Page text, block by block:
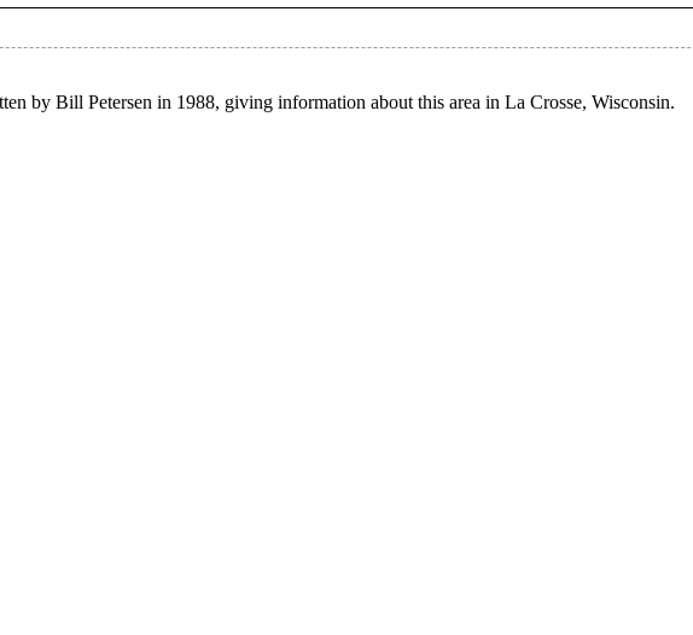
by Bill Petersen in 1988, giving information about this area in La Crosse, Wisconsin.